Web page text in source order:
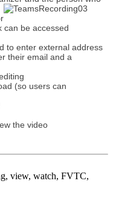
can be accessed
to enter external address
their email and a
(so users can
the video
view, watch, FVTC,